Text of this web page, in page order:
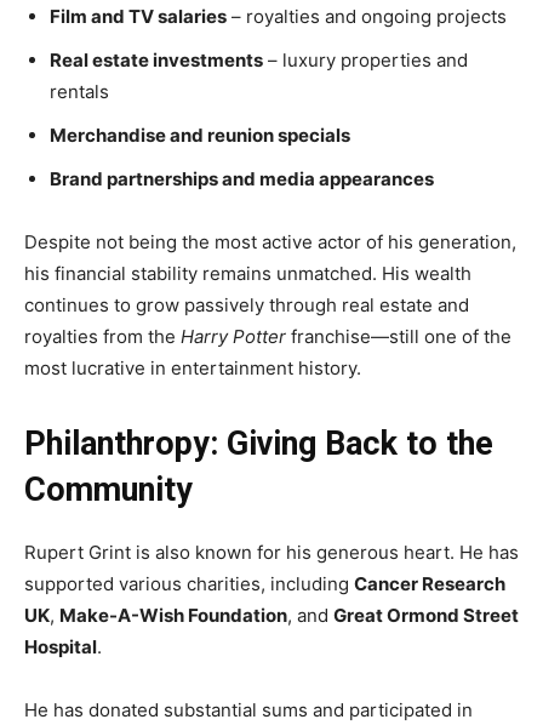
Film and TV salaries – royalties and ongoing projects
Real estate investments – luxury properties and
rentals
Merchandise and reunion specials
Brand partnerships and media appearances
Despite not being the most active actor of his generation,
his financial stability remains unmatched. His wealth
continues to grow passively through real estate and
royalties from the Harry Potter franchise—still one of the
most lucrative in entertainment history.
Philanthropy: Giving Back to the
Community
Rupert Grint is also known for his generous heart. He has
supported various charities, including Cancer Research
UK, Make-A-Wish Foundation, and Great Ormond Street
Hospital.
He has donated substantial sums and participated in